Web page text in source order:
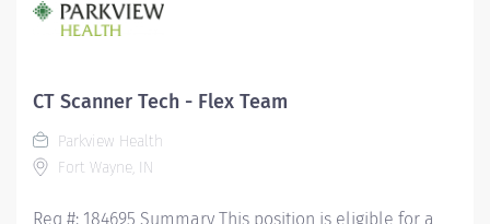
to position patients to obtain images of the area of
interest, while respecting the patient's ability and
the procedure being completed. Provides radiation
in the area, utilizing PPE and other guidelines as
needed. Recognizes emergent situations and activates
CT Scanner Tech - Flex Team
Parkview Health
Fort Wayne, IN
Req #: 184695 Summary This position is eligible for a